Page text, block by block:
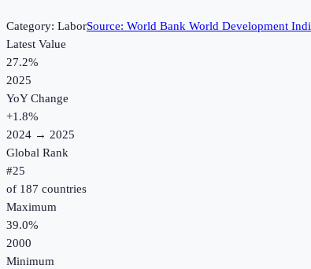
Category: LaborSource: World Bank World Development
Latest Value
27.2%
2025
YoY Change
+1.8%
2024 → 2025
Global Rank
#25
of 187 countries
Maximum
39.0%
2000
Minimum